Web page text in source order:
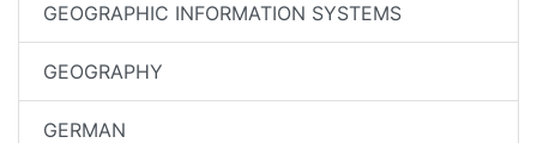
GEOGRAPHIC INFORMATION SYSTEMS
GEOGRAPHY
GERMAN